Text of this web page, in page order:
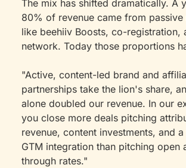
The mix has shifted dramatically. A
80% of revenue came from passive
like beehiiv Boosts, co-registration,
network. Today those proportions
"Active, content-led brand and
partnerships take the lion's share,
alone doubled our revenue. In our
you close more deals pitching
revenue, content investments, and
GTM integration than pitching open
through rates."